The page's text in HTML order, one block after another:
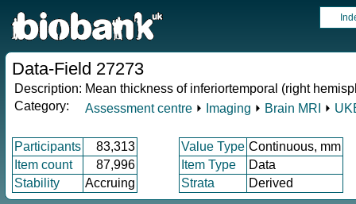
Data-Field 27273
Description: Mean thickness of inferiortemporal (right
Category:
Assessment centre ⏵ Imaging ⏵ Brain MRI ⏵
Participants 83,313 Value Type Continuous, mm
Item count
87,996 Item Type
Data
Stability
Accruing Strata Derived